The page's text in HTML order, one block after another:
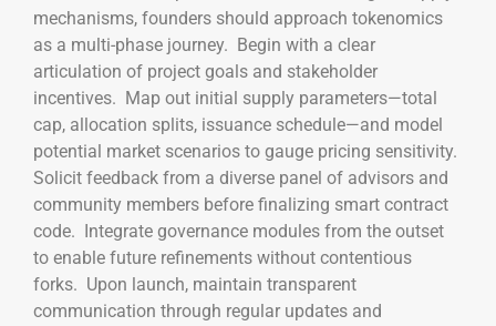
mechanisms, founders should approach tokenomics
as a multi-phase journey. Begin with a clear
articulation of project goals and stakeholder
incentives. Map out initial supply parameters—total
cap, allocation splits, issuance schedule—and model
potential market scenarios to gauge pricing sensitivity.
Solicit feedback from a diverse panel of advisors and
community members before finalizing smart contract
code. Integrate governance modules from the outset
to enable future refinements without contentious
forks. Upon launch, maintain transparent
communication through regular updates and